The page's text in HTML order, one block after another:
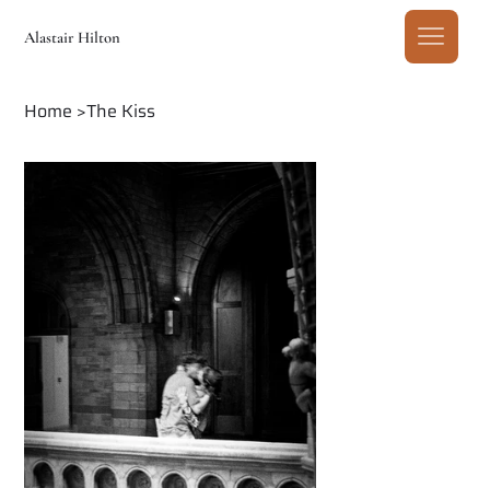
Alastair Hilton
Home >The Kiss